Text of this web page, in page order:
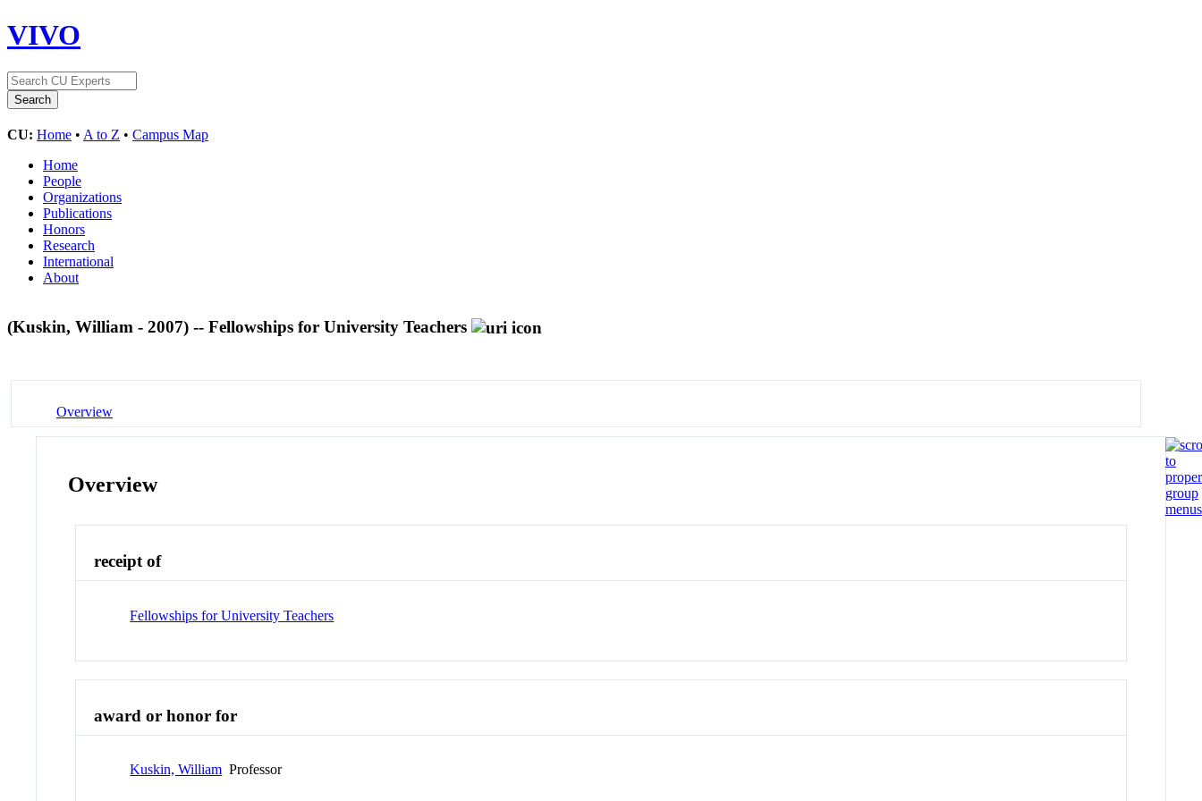
VIVO
CU: Home • A to Z • Campus Map
Home
People
Organizations
Publications
Honors
Research
International
About
(Kuskin, William - 2007) -- Fellowships for University Teachers
Overview
Overview
receipt of
Fellowships for University Teachers
award or honor for
Kuskin, William Professor